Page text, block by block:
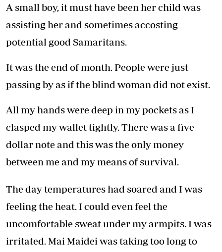
A small boy, it must have been her child was
assisting her and sometimes accosting
potential good Samaritans.
It was the end of month. People were just
passing by as if the blind woman did not exist.
All my hands were deep in my pockets as I
clasped my wallet tightly. There was a five
dollar note and this was the only money
between me and my means of survival.
The day temperatures had soared and I was
feeling the heat. I could even feel the
uncomfortable sweat under my armpits. I was
irritated. Mai Maidei was taking too long to